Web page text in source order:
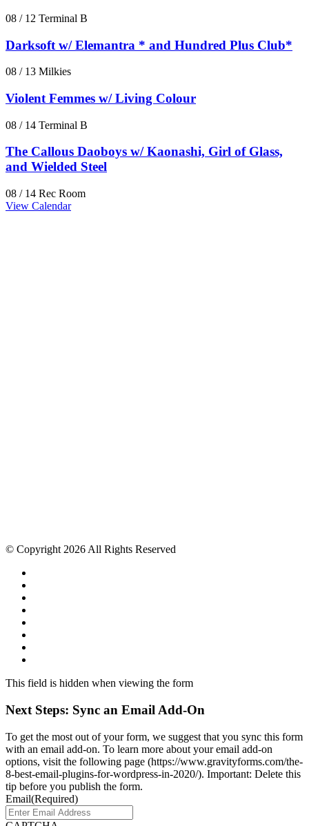
08 / 12 Terminal B
Darksoft w/ Elemantra * and Hundred Plus Club*
08 / 13 Milkies
Violent Femmes w/ Living Colour
08 / 14 Terminal B
The Callous Daoboys w/ Kaonashi, Girl of Glass,
and Wielded Steel
08 / 14 Rec Room
View Calendar
© Copyright 2026 All Rights Reserved
This field is hidden when viewing the form
Next Steps: Sync an Email Add-On
To get the most out of your form, we suggest that you sync this form
with an email add-on. To learn more about your email add-on
options, visit the following page (https://www.gravityforms.com/the-
8-best-email-plugins-for-wordpress-in-2020/). Important: Delete this
tip before you publish the form.
Email(Required)